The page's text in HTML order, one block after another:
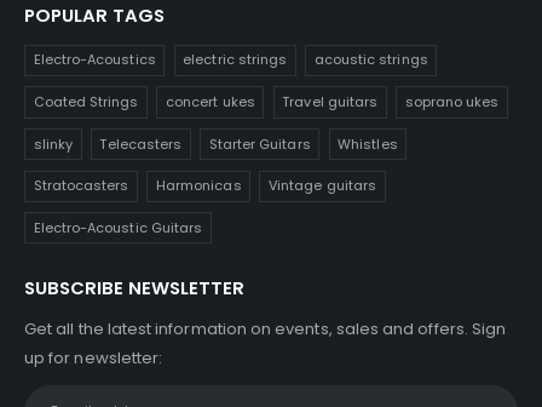
POPULAR TAGS
Electro-Acoustics electric strings acoustic strings
Coated Strings concert ukes Travel guitars soprano ukes
slinky Telecasters Starter Guitars Whistles
Stratocasters Harmonicas Vintage guitars
Electro-Acoustic Guitars
SUBSCRIBE NEWSLETTER
Get all the latest information on events, sales and offers. Sign
up for newsletter: